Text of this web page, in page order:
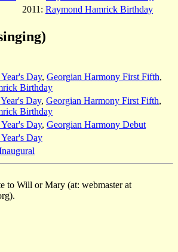
2011: Raymond Hamrick Birthday
Day, Georgian Harmony First Fifth,
Birthday
Day, Georgian Harmony First Fifth,
Birthday
Day, Georgian Harmony Debut
Day
to Will or Mary (at: webmaster at